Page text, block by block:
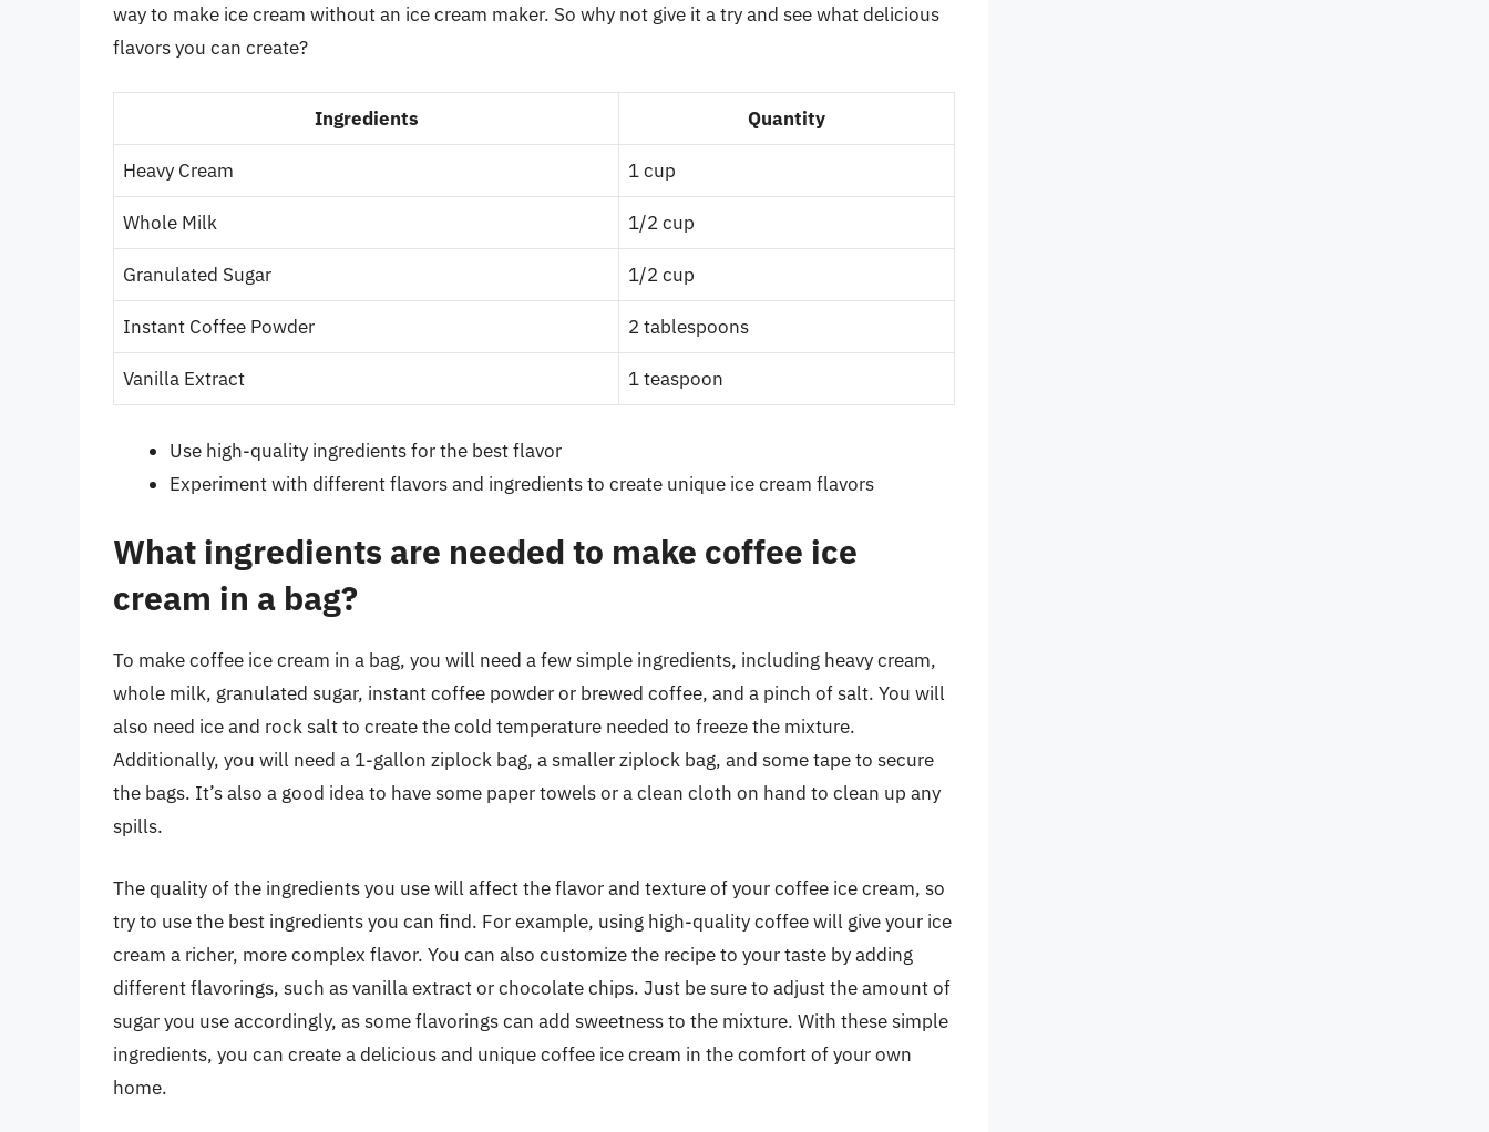
way to make ice cream without an ice cream maker. So why not give it a try and see what delicious
flavors you can create?
Ingredients Quantity
Heavy Cream 1 cup
Whole Milk 1/2 cup
Granulated Sugar 1/2 cup
Instant Coffee Powder 2 tablespoons
Vanilla Extract 1 teaspoon
Use high-quality ingredients for the best flavor
Experiment with different flavors and ingredients to create unique ice cream flavors
What ingredients are needed to make coffee ice
cream in a bag?
To make coffee ice cream in a bag, you will need a few simple ingredients, including heavy cream,
whole milk, granulated sugar, instant coffee powder or brewed coffee, and a pinch of salt. You will
also need ice and rock salt to create the cold temperature needed to freeze the mixture.
Additionally, you will need a 1-gallon ziplock bag, a smaller ziplock bag, and some tape to secure
the bags. It’s also a good idea to have some paper towels or a clean cloth on hand to clean up any
spills.
The quality of the ingredients you use will affect the flavor and texture of your coffee ice cream, so
try to use the best ingredients you can find. For example, using high-quality coffee will give your ice
cream a richer, more complex flavor. You can also customize the recipe to your taste by adding
different flavorings, such as vanilla extract or chocolate chips. Just be sure to adjust the amount of
sugar you use accordingly, as some flavorings can add sweetness to the mixture. With these simple
ingredients, you can create a delicious and unique coffee ice cream in the comfort of your own
home.